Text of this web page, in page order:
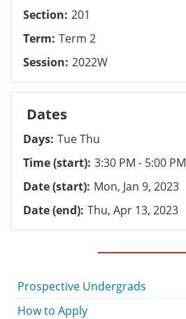
Section 201
Term Term 2
Session 2022W
Dates
Days Tue Thu
Time (start) 3:30 PM - 5:00 PM
Date (start) Mon, Jan 9, 2023
Date (end) Thu, Apr 13, 2023
Submenu
Prospective Undergrads
How to Apply